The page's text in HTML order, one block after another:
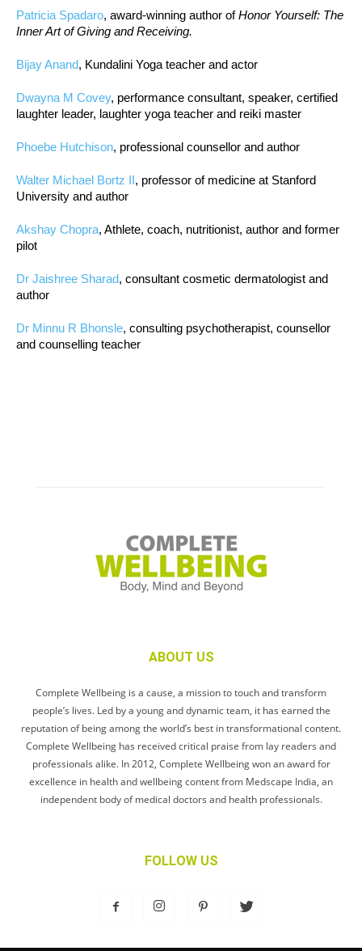
Patricia Spadaro, award-winning author ofHonor Yourself: The
Inner Art of Giving and Receiving.
Bijay Anand, Kundalini Yoga teacher and actor
Dwayna M Covey, performance consultant, speaker, certified
laughter leader, laughter yoga teacher and reiki master
Phoebe Hutchison, professional counsellor and author
Walter Michael Bortz II, professor of medicine at Stanford
University and author
Akshay Chopra, Athlete, coach, nutritionist, author and former
pilot
Dr Jaishree Sharad, consultant cosmetic dermatologist and
author
Dr Minnu R Bhonsle, consulting psychotherapist, counsellor
and counselling teacher
ABOUT US
Complete Wellbeing is a cause, a mission to touch and transform
people’s lives. Led by a young and dynamic team, it has earned the
reputation of being among the world’s best in transformational content.
Complete Wellbeing has received critical praise from lay readers and
professionals alike. In 2012, Complete Wellbeing won an award for
excellence in health and wellbeing content from Medscape India, an
independent body of medical doctors and health professionals.
FOLLOW US